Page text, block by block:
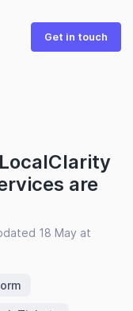
Get in touch
are
18 May at